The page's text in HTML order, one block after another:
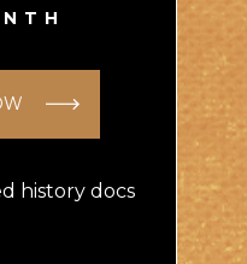
history docs